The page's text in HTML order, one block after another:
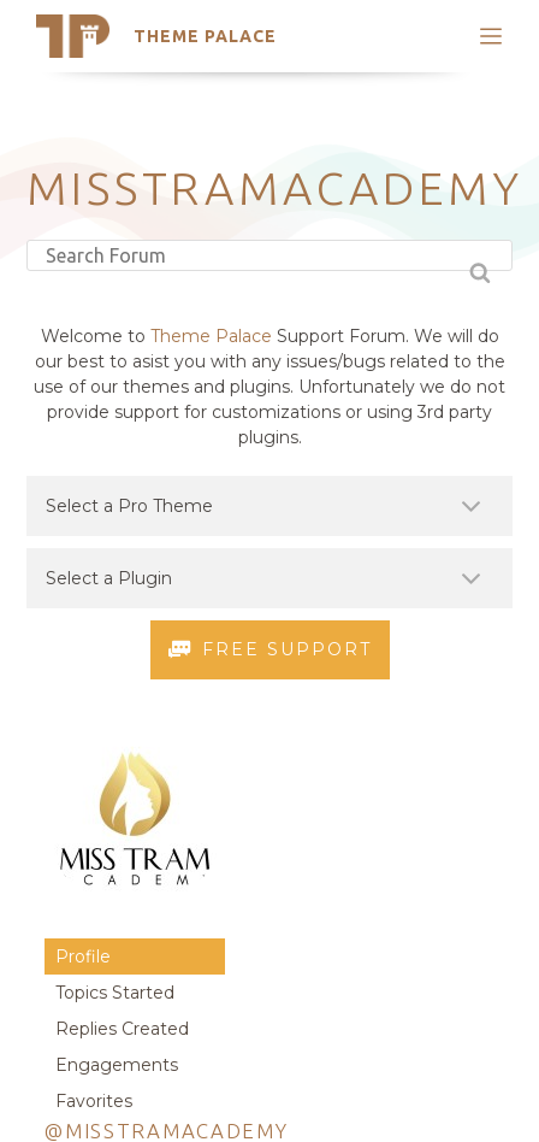
THEME PALACE
Search
Latest Themes
Trending Themes
MISSTRAMACADEMY
Welcome to Theme Palace Support Forum. We will do
our best to asist you with any issues/bugs related to the
use of our themes and plugins. Unfortunately we do not
provide support for customizations or using 3rd party
plugins.
FREE SUPPORT
Profile
Topics Started
Replies Created
Engagements
Favorites
@MISSTRAMACADEMY